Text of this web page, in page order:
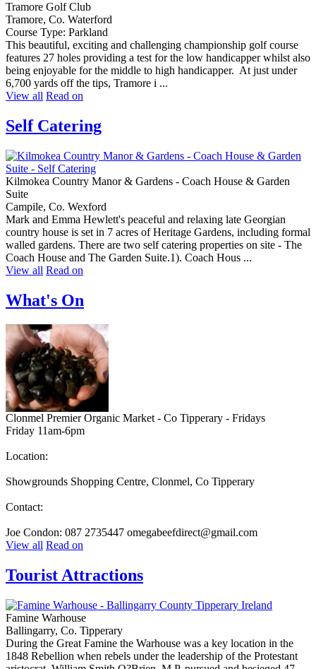
Tramore Golf Club
Tramore, Co. Waterford
Course Type: Parkland
This beautiful, exciting and challenging championship golf course
features 27 holes providing a test for the low handicapper whilst also
being enjoyable for the middle to high handicapper. At just under
6,700 yards off the tips, Tramore i ...
View all Read on
Self Catering
Kilmokea Country Manor & Gardens - Coach House & Garden
Suite
Campile, Co. Wexford
Mark and Emma Hewlett's peaceful and relaxing late Georgian
country house is set in 7 acres of Heritage Gardens, including formal
walled gardens. There are two self catering properties on site - The
Coach House and The Garden Suite.1). Coach Hous ...
View all Read on
What's On
Clonmel Premier Organic Market - Co Tipperary - Fridays
Friday 11am-6pm
Location:
Showgrounds Shopping Centre, Clonmel, Co Tipperary
Contact:
Joe Condon: 087 2735447 omegabeefdirect@gmail.com
View all Read on
Tourist Attractions
Famine Warhouse
Ballingarry, Co. Tipperary
During the Great Famine the Warhouse was a key location in the
1848 Rebellion when rebels under the leadership of the Protestant